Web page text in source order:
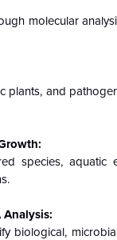
molecular
plants, and
species, aquatic
biological,